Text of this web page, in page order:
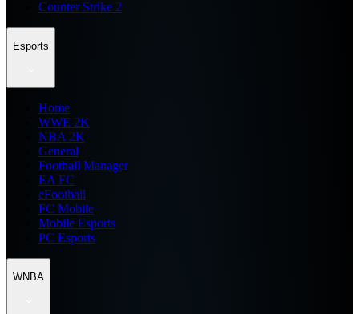
Counter Strike 2
Esports
Home
WWE 2K
NBA 2K
General
Football Manager
EA FC
eFootball
FC Mobile
Mobile Esports
PC Esports
WNBA